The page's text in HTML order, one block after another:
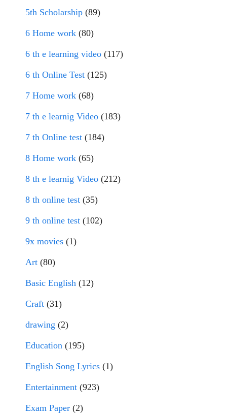
5th Scholarship (89)
6 Home work (80)
6 th e learning video (117)
6 th Online Test (125)
7 Home work (68)
7 th e learnig Video (183)
7 th Online test (184)
8 Home work (65)
8 th e learnig Video (212)
8 th online test (35)
9 th online test (102)
9x movies (1)
Art (80)
Basic English (12)
Craft (31)
drawing (2)
Education (195)
English Song Lyrics (1)
Entertainment (923)
Exam Paper (2)